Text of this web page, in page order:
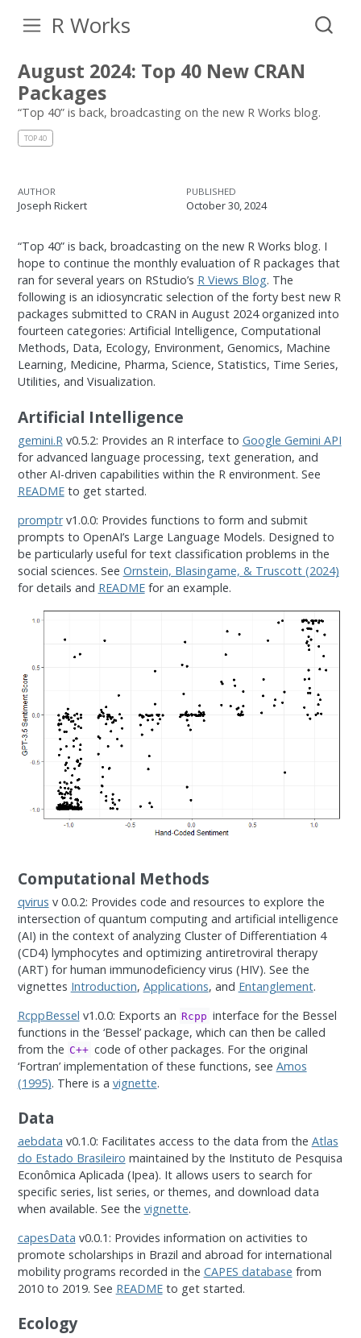
R Works
August 2024: Top 40 New CRAN
Packages
“Top 40” is back, broadcasting on the new R Works blog.
TOP 40
AUTHOR
Joseph Rickert
PUBLISHED
October 30, 2024
“Top 40” is back, broadcasting on the new R Works blog. I
hope to continue the monthly evaluation of R packages that
ran for several years on RStudio’s R Views Blog. The
following is an idiosyncratic selection of the forty best new R
packages submitted to CRAN in August 2024 organized into
fourteen categories: Artificial Intelligence, Computational
Methods, Data, Ecology, Environment, Genomics, Machine
Learning, Medicine, Pharma, Science, Statistics, Time Series,
Utilities, and Visualization.
Artificial Intelligence
gemini.Rv0.5.2: Provides an R interface to Google Gemini API
for advanced language processing, text generation, and
other AI-driven capabilities within the R environment. See
READMEto get started.
promptrv1.0.0: Provides functions to form and submit
prompts to OpenAI’s Large Language Models. Designed to
be particularly useful for text classification problems in the
social sciences. See Ornstein, Blasingame, & Truscott (2024)
for details and READMEfor an example.
Computational Methods
qvirus v 0.0.2: Provides code and resources to explore the
intersection of quantum computing and artificial intelligence
(AI) in the context of analyzing Cluster of Differentiation 4
(CD4) lymphocytes and optimizing antiretroviral therapy
(ART) for human immunodeficiency virus (HIV). See the
vignettes Introduction, Applications, and Entanglement.
RcppBessel v1.0.0: Exports an Rcpp interface for the Bessel
functions in the ‘Bessel’ package, which can then be called
from the C++ code of other packages. For the original
‘Fortran’ implementation of these functions, see Amos
(1995). There is a vignette.
Data
aebdata v0.1.0: Facilitates access to the data from the Atlas
do Estado Brasileiro maintained by the Instituto de Pesquisa
Econômica Aplicada (Ipea). It allows users to search for
specific series, list series, or themes, and download data
when available. See the vignette.
capesData v0.0.1: Provides information on activities to
promote scholarships in Brazil and abroad for international
mobility programs recorded in the CAPES database from
2010 to 2019. See READMEto get started.
Ecology